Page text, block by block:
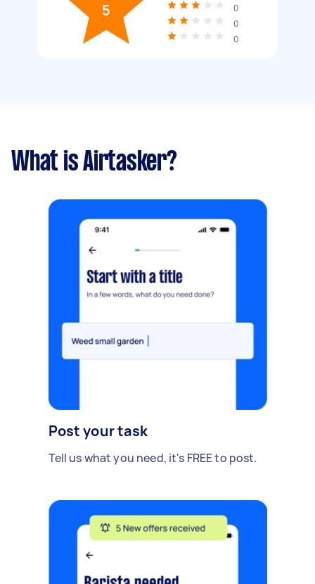
5
0
0
0
What is Airtasker?
Post your task
Tell us what you need, it's FREE to post.